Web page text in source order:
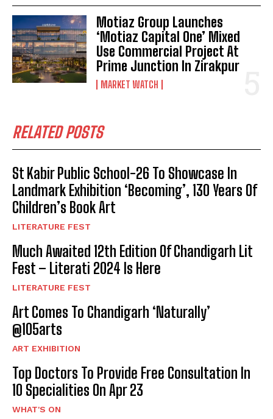
Motiaz Group Launches
‘Motiaz Capital One’ Mixed
Use Commercial Project At
Prime Junction In Zirakpur
MARKET WATCH
RELATED POSTS
St Kabir Public School-26 To Showcase In
Landmark Exhibition ‘Becoming’, 130 Years Of
Children’s Book Art
LITERATURE FEST
Much Awaited 12th Edition Of Chandigarh Lit
Fest – Literati 2024 Is Here
LITERATURE FEST
Art Comes To Chandigarh ‘Naturally’
@105arts
ART EXHIBITION
Top Doctors To Provide Free Consultation In
10 Specialities On Apr 23
WHAT'S ON